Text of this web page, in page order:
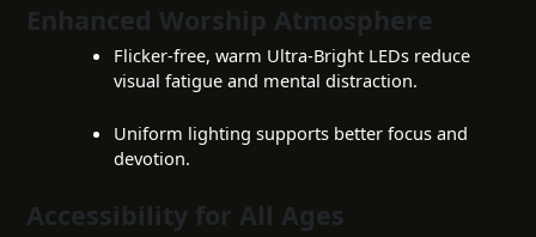
Enhanced Worship Atmosphere
Flicker-free, warm Ultra-Bright LEDs reduce
visual fatigue and mental distraction.
Uniform lighting supports better focus and
devotion.
Accessibility for All Ages